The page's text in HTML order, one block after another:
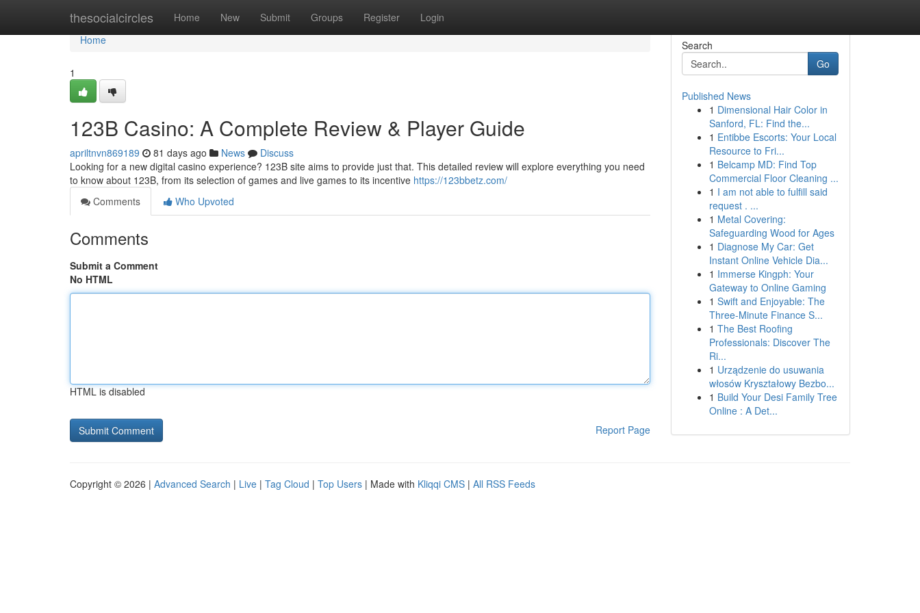
thesocialcircles Home New Submit Groups Register Login
Home
Home
1
123B Casino: A Complete Review & Player Guide
apriltnvn869189 81 days ago News
Discuss
Looking for a new digital casino experience? 123B site aims to provide just that. This detailed review will explore everything you need
to know about 123B, from its selection of games and live games to its incentive https://123bbetz.com/
Comments
Who Upvoted
Comments
Submit a Comment
No HTML
HTML is disabled
Report Page
Search
Go
Published News
1 Dimensional Hair Color in
Sanford, FL: Find the...
1 Entibbe Escorts: Your Local
Resource to Fri...
1 Belcamp MD: Find Top
Commercial Floor Cleaning ...
1 I am not able to fulfill said
request . ...
1 Metal Covering:
Safeguarding Wood for Ages
1 Diagnose My Car: Get
Instant Online Vehicle Dia...
1 Immerse Kingph: Your
Gateway to Online Gaming
1 Swift and Enjoyable: The
Three-Minute Finance S...
1 The Best Roofing
Professionals: Discover The
Ri...
1 Urządzenie do usuwania
włosów Kryształowy Bezbo...
1 Build Your Desi Family Tree
Online : A Det...
Copyright © 2026 | Advanced Search | Live | Tag Cloud | Top Users | Made with Kliqqi CMS | All RSS Feeds